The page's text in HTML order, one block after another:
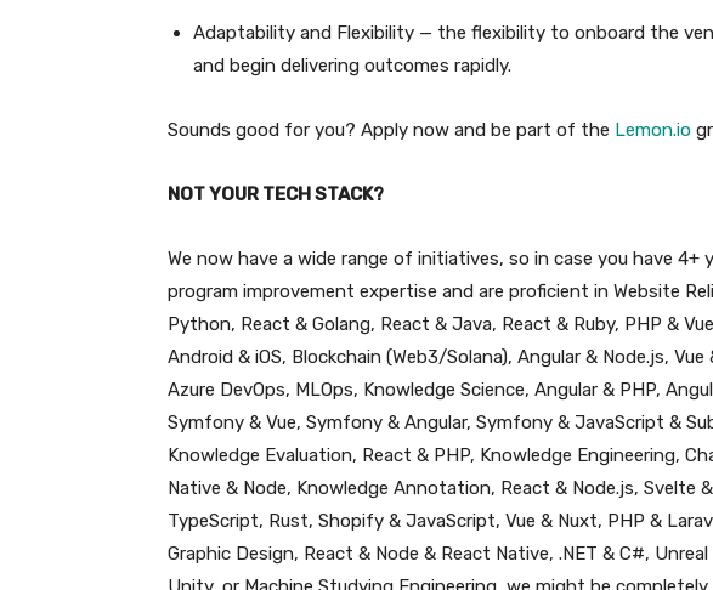
Adaptability and Flexibility — the flexibility to onboard the
and begin delivering outcomes rapidly.
Sounds good for you? Apply now and be part of the Lemon.io
NOT YOUR TECH STACK?
We now have a wide range of initiatives, so in case you have
program improvement expertise and are proficient in Website
Python, React & Golang, React & Java, React & Ruby, PHP &
Android & iOS, Blockchain (Web3/Solana), Angular & Node.js,
Azure DevOps, MLOps, Knowledge Science, Angular & PHP,
Symfony & Vue, Symfony & Angular, Symfony & JavaScript &
Knowledge Evaluation, React & PHP, Knowledge Engineering,
Native & Node, Knowledge Annotation, React & Node.js, Svelte
TypeScript, Rust, Shopify & JavaScript, Vue & Nuxt, PHP &
Graphic Design, React & Node & React Native, .NET & C#,